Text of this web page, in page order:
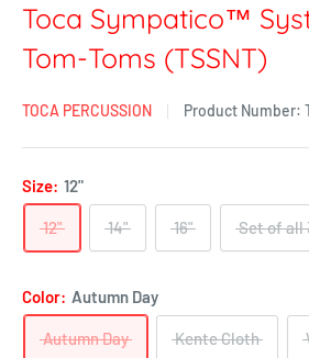
Toca Sympatico™
Tom-Toms (TSSNT)
TOCA PERCUSSION Product Number:
Size: 12"
12" 14" 16" Set of all
Color: Autumn Day
Autumn Day Kente Cloth